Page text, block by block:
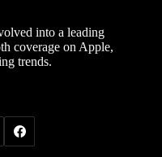
into a leading
coverage on Apple,
trends.